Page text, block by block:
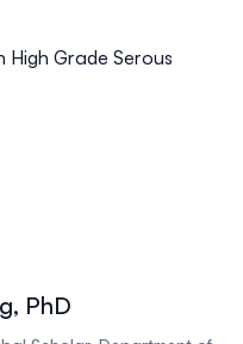
High Grade Serous
PhD